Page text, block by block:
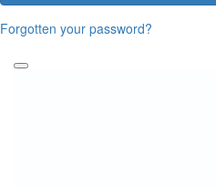
Forgotten your password?